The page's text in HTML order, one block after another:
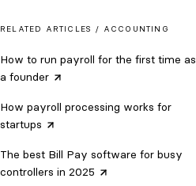
RELATED ARTICLES / ACCOUNTING
How to run payroll for the first time as
a founder
How payroll processing works for
startups
The best Bill Pay software for busy
controllers in 2025